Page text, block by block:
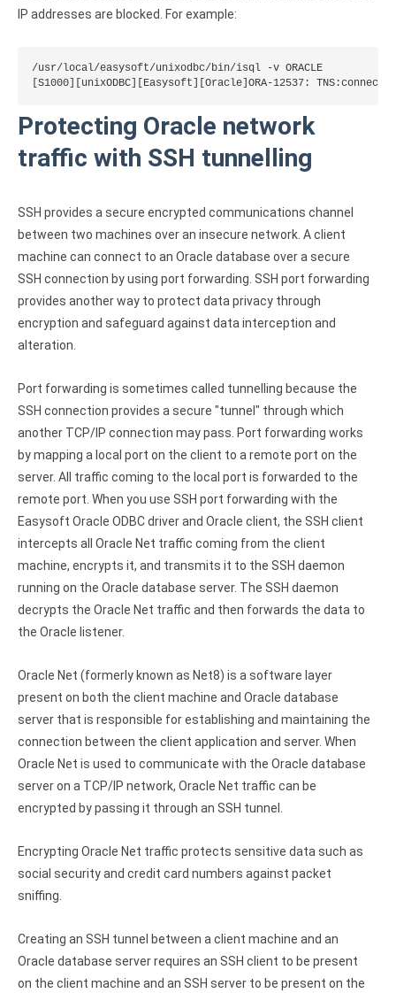
IP addresses are blocked. For example:
/usr/local/easysoft/unixodbc/bin/isql -v ORACLE
[S1000][unixODBC][Easysoft][Oracle]ORA-12537:
Protecting Oracle network
traffic with SSH tunnelling
SSH provides a secure encrypted communications channel
between two machines over an insecure network. A client
machine can connect to an Oracle database over a secure
SSH connection by using port forwarding. SSH port forwarding
provides another way to protect data privacy through
encryption and safeguard against data interception and
alteration.
Port forwarding is sometimes called tunnelling because the
SSH connection provides a secure "tunnel" through which
another TCP/IP connection may pass. Port forwarding works
by mapping a local port on the client to a remote port on the
server. All traffic coming to the local port is forwarded to the
remote port. When you use SSH port forwarding with the
Easysoft Oracle ODBC driver and Oracle client, the SSH client
intercepts all Oracle Net traffic coming from the client
machine, encrypts it, and transmits it to the SSH daemon
running on the Oracle database server. The SSH daemon
decrypts the Oracle Net traffic and then forwards the data to
the Oracle listener.
Oracle Net (formerly known as Net8) is a software layer
present on both the client machine and Oracle database
server that is responsible for establishing and maintaining the
connection between the client application and server. When
Oracle Net is used to communicate with the Oracle database
server on a TCP/IP network, Oracle Net traffic can be
encrypted by passing it through an SSH tunnel.
Encrypting Oracle Net traffic protects sensitive data such as
social security and credit card numbers against packet
sniffing.
Creating an SSH tunnel between a client machine and an
Oracle database server requires an SSH client to be present
on the client machine and an SSH server to be present on the